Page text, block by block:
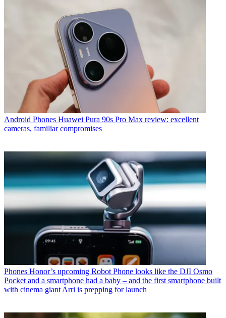
Android Phones Huawei Pura 90s Pro Max review: excellent
cameras, familiar compromises
Phones Honor’s upcoming Robot Phone looks like the DJI Osmo
Pocket and a smartphone had a baby – and the first smartphone built
with cinema giant Arri is prepping for launch